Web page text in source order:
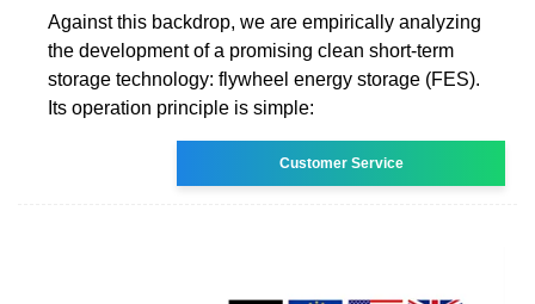
Against this backdrop, we are empirically analyzing
the development of a promising clean short-term
storage technology: flywheel energy storage (FES).
Its operation principle is simple:
Customer Service